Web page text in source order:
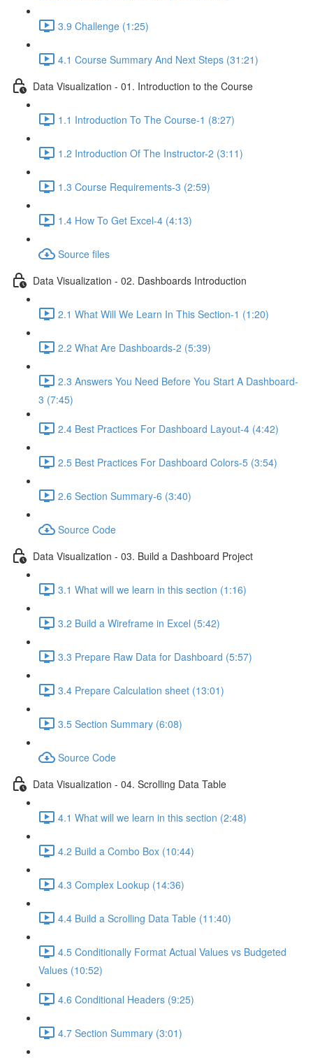
3.9 Challenge (1:25)
4.1 Course Summary And Next Steps (31:21)
Data Visualization - 01. Introduction to the Course
1.1 Introduction To The Course-1 (8:27)
1.2 Introduction Of The Instructor-2 (3:11)
1.3 Course Requirements-3 (2:59)
1.4 How To Get Excel-4 (4:13)
Source files
Data Visualization - 02. Dashboards Introduction
2.1 What Will We Learn In This Section-1 (1:20)
2.2 What Are Dashboards-2 (5:39)
2.3 Answers You Need Before You Start A Dashboard-
3 (7:45)
2.4 Best Practices For Dashboard Layout-4 (4:42)
2.5 Best Practices For Dashboard Colors-5 (3:54)
2.6 Section Summary-6 (3:40)
Source Code
Data Visualization - 03. Build a Dashboard Project
3.1 What will we learn in this section (1:16)
3.2 Build a Wireframe in Excel (5:42)
3.3 Prepare Raw Data for Dashboard (5:57)
3.4 Prepare Calculation sheet (13:01)
3.5 Section Summary (6:08)
Source Code
Data Visualization - 04. Scrolling Data Table
4.1 What will we learn in this section (2:48)
4.2 Build a Combo Box (10:44)
4.3 Complex Lookup (14:36)
4.4 Build a Scrolling Data Table (11:40)
4.5 Conditionally Format Actual Values vs Budgeted
Values (10:52)
4.6 Conditional Headers (9:25)
4.7 Section Summary (3:01)